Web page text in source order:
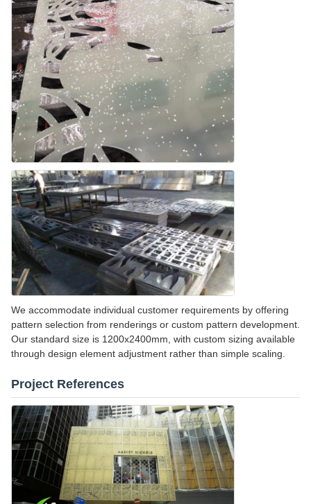
We accommodate individual customer requirements by offering
pattern selection from renderings or custom pattern development.
Our standard size is 1200x2400mm, with custom sizing available
through design element adjustment rather than simple scaling.
Project References